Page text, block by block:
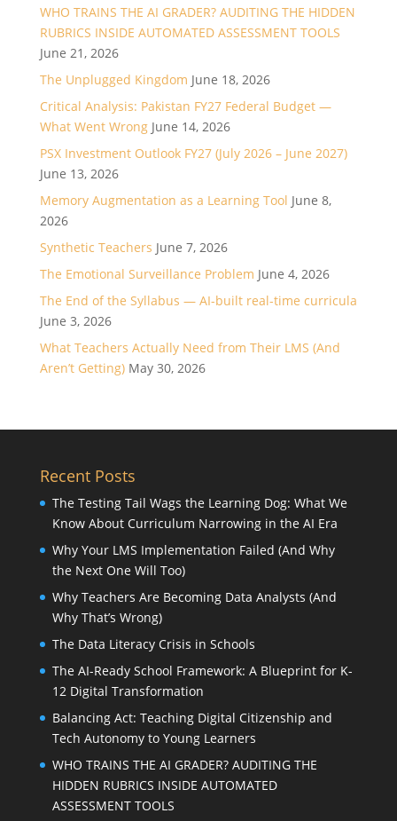
WHO TRAINS THE AI GRADER? AUDITING THE HIDDEN
RUBRICS INSIDE AUTOMATED ASSESSMENT TOOLS
June 21, 2026
The Unplugged Kingdom June 18, 2026
Critical Analysis: Pakistan FY27 Federal Budget —
What Went Wrong June 14, 2026
PSX Investment Outlook FY27 (July 2026 – June 2027)
June 13, 2026
Memory Augmentation as a Learning Tool June 8,
2026
Synthetic Teachers June 7, 2026
The Emotional Surveillance Problem June 4, 2026
The End of the Syllabus — AI-built real-time curricula
June 3, 2026
What Teachers Actually Need from Their LMS (And
Aren’t Getting) May 30, 2026
Recent Posts
The Testing Tail Wags the Learning Dog: What We
Know About Curriculum Narrowing in the AI Era
Why Your LMS Implementation Failed (And Why
the Next One Will Too)
Why Teachers Are Becoming Data Analysts (And
Why That’s Wrong)
The Data Literacy Crisis in Schools
The AI-Ready School Framework: A Blueprint for K-
12 Digital Transformation
Balancing Act: Teaching Digital Citizenship and
Tech Autonomy to Young Learners
WHO TRAINS THE AI GRADER? AUDITING THE
HIDDEN RUBRICS INSIDE AUTOMATED
ASSESSMENT TOOLS